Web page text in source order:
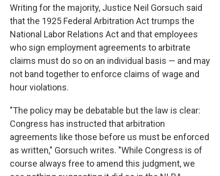
Writing for the majority, Justice Neil Gorsuch said
that the 1925 Federal Arbitration Act trumps the
National Labor Relations Act and that employees
who sign employment agreements to arbitrate
claims must do so on an individual basis — and may
not band together to enforce claims of wage and
hour violations.
"The policy may be debatable but the law is clear:
Congress has instructed that arbitration
agreements like those before us must be enforced
as written," Gorsuch writes. "While Congress is of
course always free to amend this judgment, we